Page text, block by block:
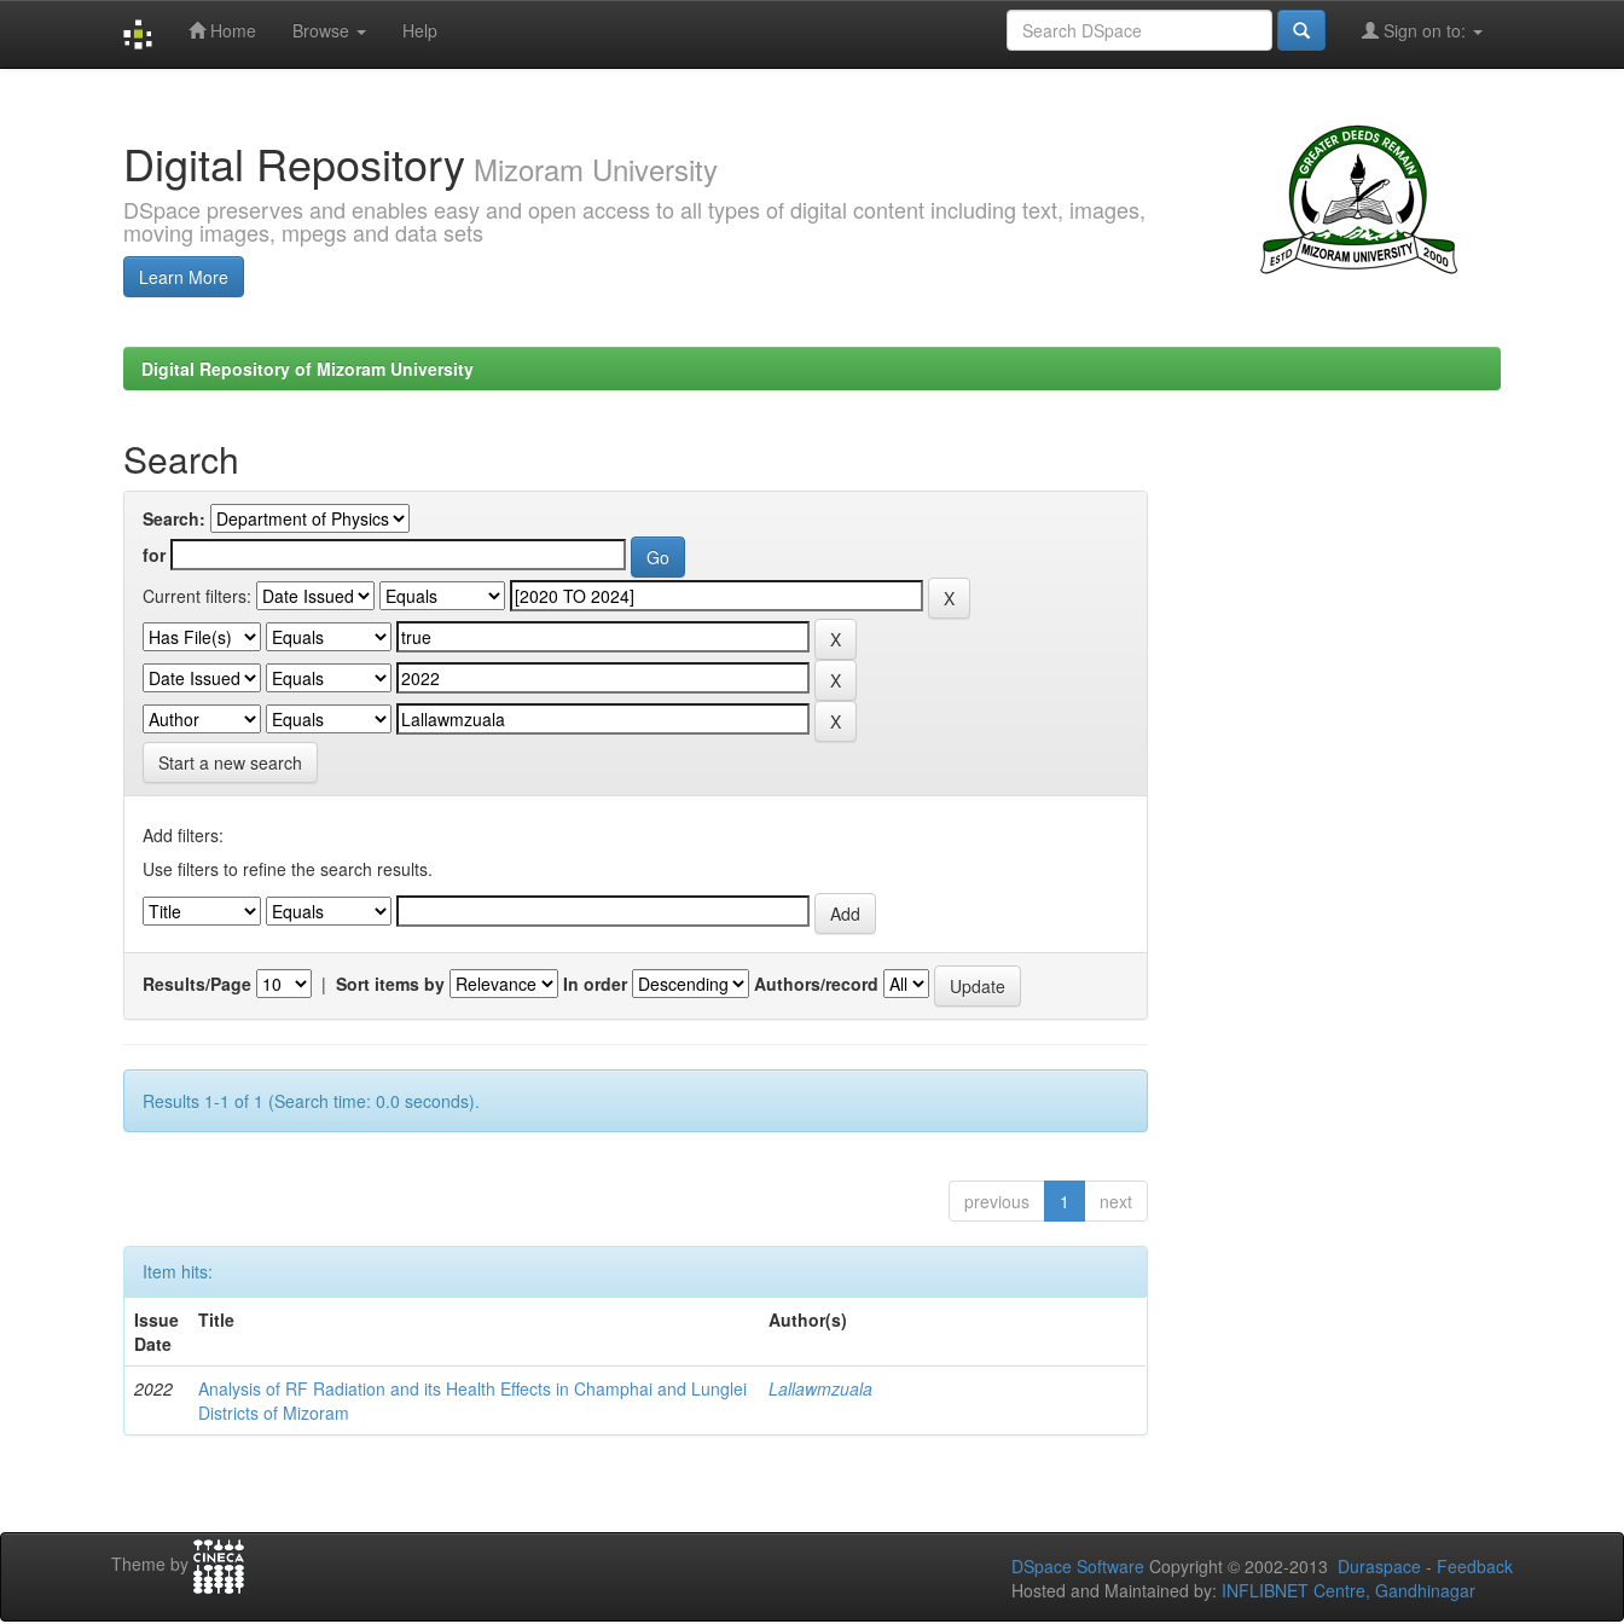
Home Browse Help Sign on to:
Digital Repository Mizoram University
DSpace preserves and enables easy and open access to all types of digital content including text, images,
moving images, mpegs and data sets
Learn More
Digital Repository of Mizoram University
Search
Search:
for
Current filters:
Start a new search
Add filters:
Use filters to refine the search results.
Results/Page | Sort items by In order Authors/record
Results 1-1 of 1 (Search time: 0.0 seconds).
previous 1 next
Item hits:
Issue
Date
Title Author(s)
2022
Analysis of RF Radiation and its Health Effects in Champhai and Lunglei
Districts of Mizoram
Lallawmzuala
Theme by DSpace Software Copyright © 2002-2013 Duraspace - Feedback
Hosted and Maintained by: INFLIBNET Centre, Gandhinagar